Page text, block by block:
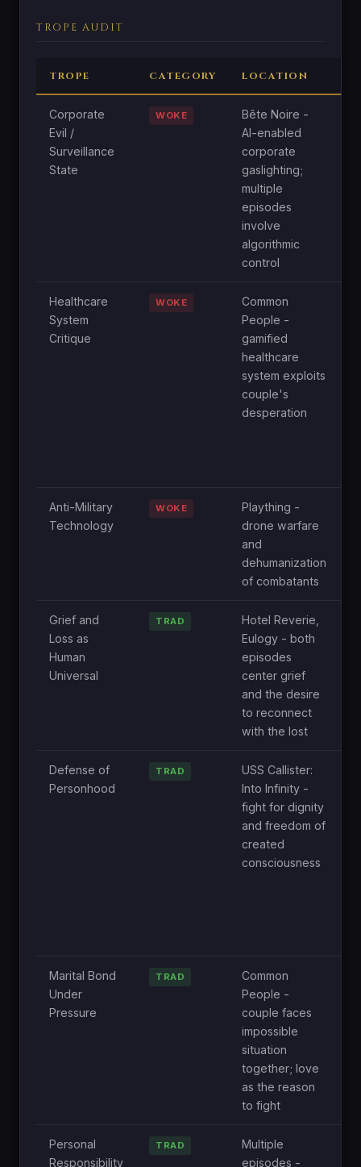
TROPE AUDIT
TROPE CATEGORY LOCATION
Corporate
Evil /
Surveillance
State
WOKE
Bête Noire -
AI-enabled
corporate
gaslighting;
multiple
episodes
involve
algorithmic
control
Healthcare
System
Critique
WOKE
Common
People -
gamified
healthcare
system exploits
couple's
desperation
Anti-Military
Technology
WOKE
Plaything -
drone warfare
and
dehumanization
of combatants
Grief and
Loss as
Human
Universal
TRAD
Hotel Reverie,
Eulogy - both
episodes
center grief
and the desire
to reconnect
with the lost
Defense of
Personhood
TRAD
USS Callister:
Into Infinity -
fight for dignity
and freedom of
created
consciousness
Marital Bond
Under
Pressure
TRAD
Common
People -
couple faces
impossible
situation
together; love
as the reason
to fight
Personal
Responsibility
TRAD
Multiple
episodes -